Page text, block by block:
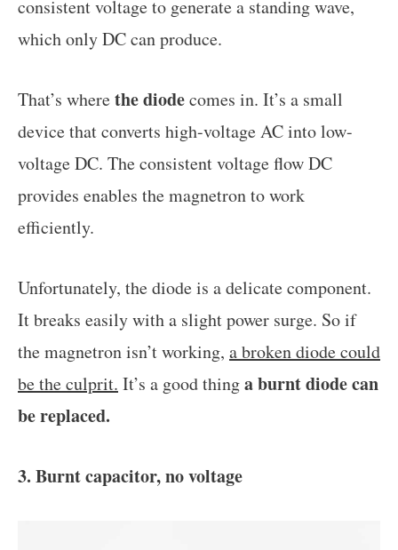
consistent voltage to generate a standing wave,
which only DC can produce.
That’s wherethe diodecomes in. It’s a small
device that converts high-voltage AC into low-
voltage DC. The consistent voltage flow DC
provides enables the magnetron to work
efficiently.
Unfortunately, the diode is a delicate component.
It breaks easily with a slight power surge. So if
the magnetron isn’t working, a broken diode could
be the culprit. It’s a good thinga burnt diode can
be replaced.
3. Burnt capacitor, no voltage